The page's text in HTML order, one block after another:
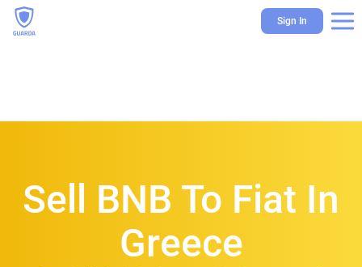
Sign In
Sell BNB To Fiat In
Greece